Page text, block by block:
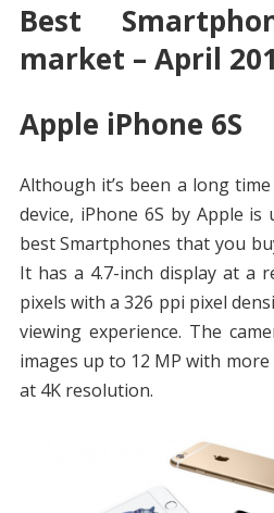
Best
market – April
Apple iPhone 6S
Although it’s been a long
device, iPhone 6S by Apple
best Smartphones that you
It has a 4.7-inch display at a
pixels with a 326 ppi pixel
viewing experience. The
images up to 12 MP with
at 4K resolution.